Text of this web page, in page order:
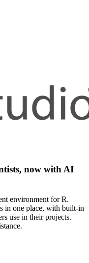
now with AI
environment for R.
in one place, with built-in
use in their projects.